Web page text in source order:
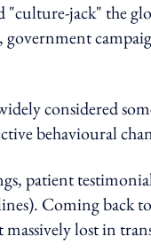
"culture-jack" the
considered
behavioural
patient
Coming back
lost in